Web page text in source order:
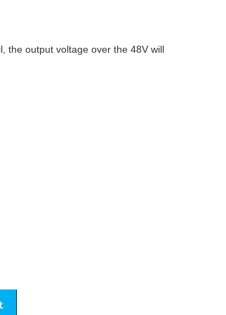
the output voltage over the 48V will